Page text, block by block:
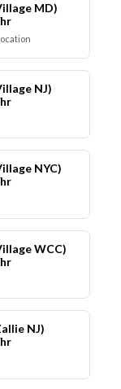
MD)
NJ)
NYC)
WCC)
NJ)